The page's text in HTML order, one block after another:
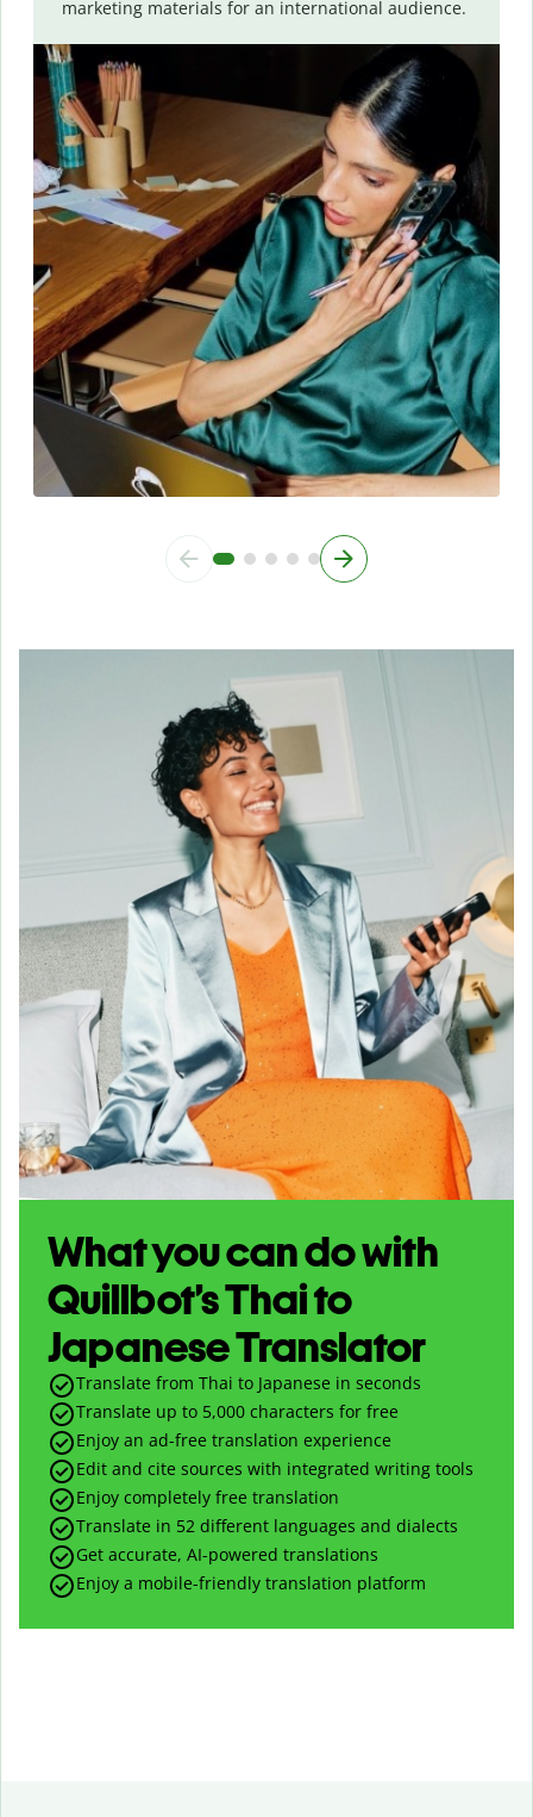
marketing materials for an international audience.
What you can do with
Quillbot’s Thai to
Japanese Translator
Translate from Thai to Japanese in seconds
Translate up to 5,000 characters for free
Enjoy an ad-free translation experience
Edit and cite sources with integrated writing tools
Enjoy completely free translation
Translate in 52 different languages and dialects
Get accurate, AI-powered translations
Enjoy a mobile-friendly translation platform